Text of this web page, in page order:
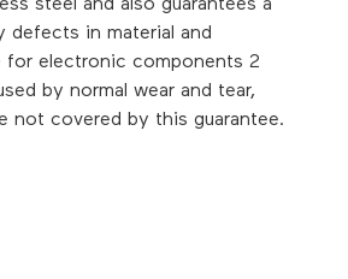
steel and also guarantees a
defects in material and
for electronic components 2
by normal wear and tear,
not covered by this guarantee.